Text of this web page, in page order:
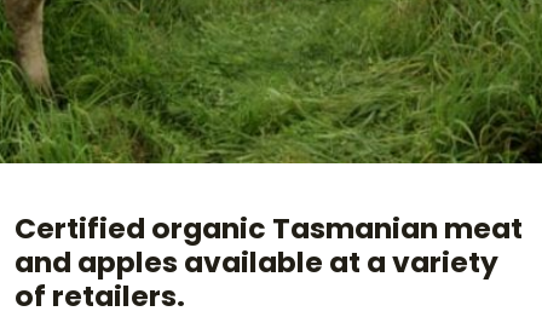
Certified organic Tasmanian meat
and apples available at a variety
of retailers.